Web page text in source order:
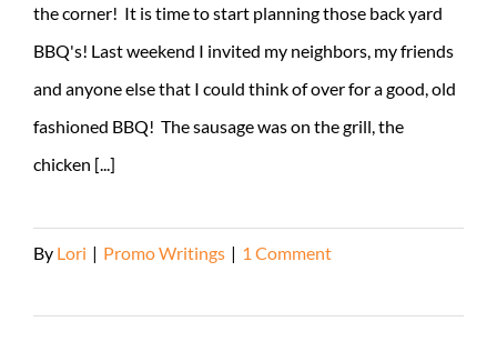
the corner! It is time to start planning those back yard
BBQ's! Last weekend I invited my neighbors, my friends
and anyone else that I could think of over for a good, old
fashioned BBQ! The sausage was on the grill, the
chicken [...]
By Lori | Promo Writings | 1 Comment